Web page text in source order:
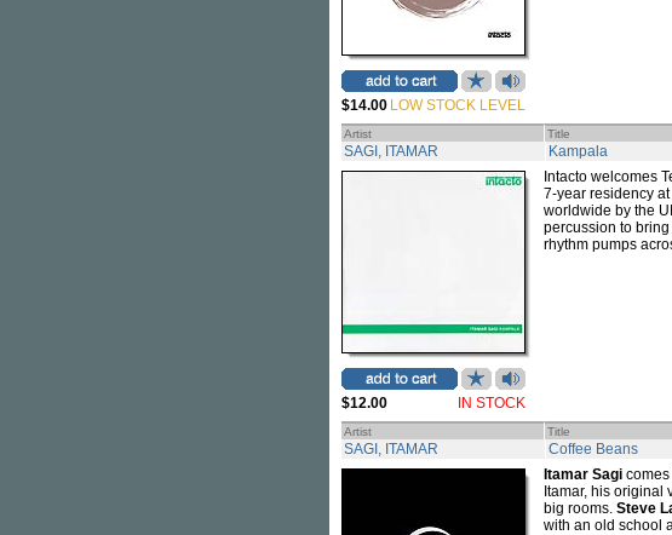
$14.00 LOW STOCK LEVEL
Artist Title
SAGI, ITAMAR Kampala
$12.00 IN STOCK
Intacto welcomes
7-year residency
worldwide by the
percussion to
rhythm pumps
Artist Title
SAGI, ITAMAR Coffee Beans
Itamar Sagi
Itamar, his original
big rooms. Steve
with an old school